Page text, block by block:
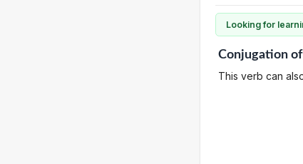
Looking for
Conjugationof
This verb can